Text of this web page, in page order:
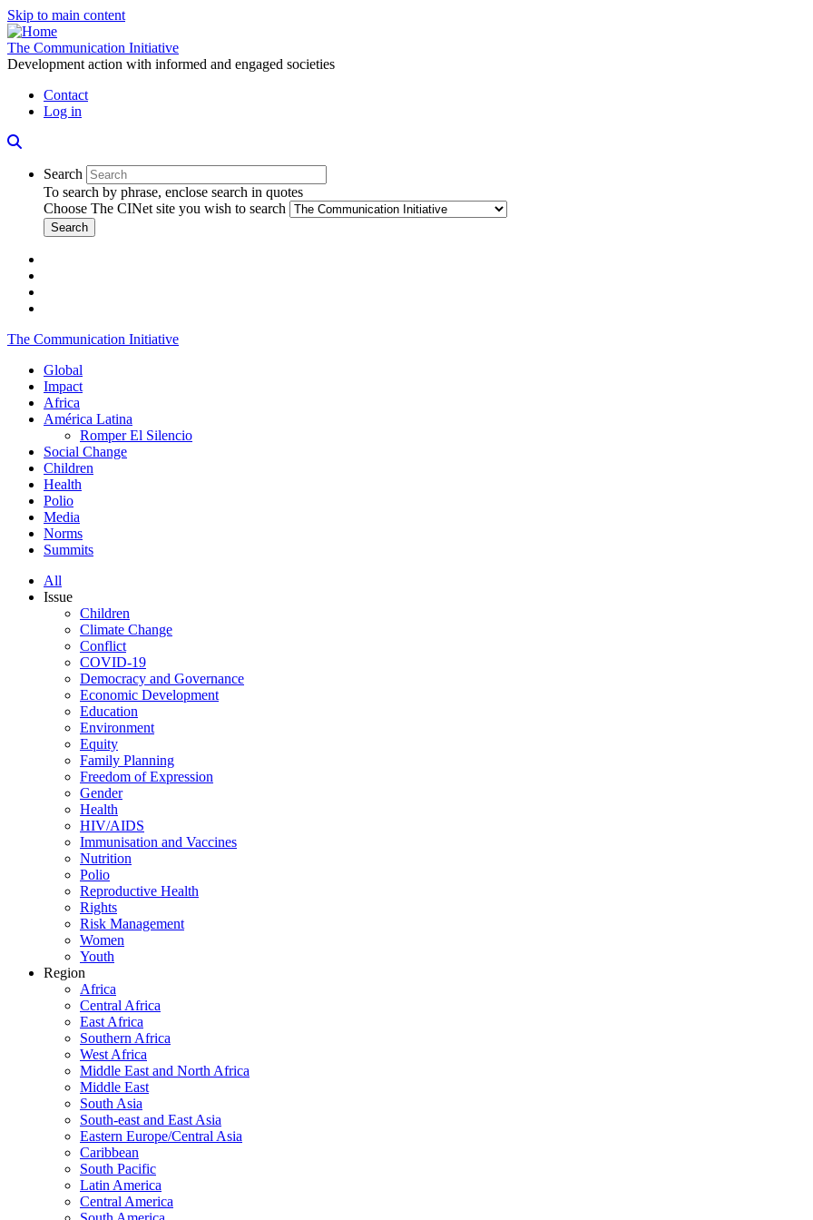
Skip to main content
The Communication Initiative
Development action with informed and engaged societies
Contact
Log in
Search
To search by phrase, enclose search in quotes
Choose The CINet site you wish to search
The Communication Initiative
Global
Impact
Africa
América Latina
Romper El Silencio
Social Change
Children
Health
Polio
Media
Norms
Summits
All
Issue
Children
Climate Change
Conflict
COVID-19
Democracy and Governance
Economic Development
Education
Environment
Equity
Family Planning
Freedom of Expression
Gender
Health
HIV/AIDS
Immunisation and Vaccines
Nutrition
Polio
Reproductive Health
Rights
Risk Management
Women
Youth
Region
Africa
Central Africa
East Africa
Southern Africa
West Africa
Middle East and North Africa
Middle East
South Asia
South-east and East Asia
Eastern Europe/Central Asia
Caribbean
South Pacific
Latin America
Central America